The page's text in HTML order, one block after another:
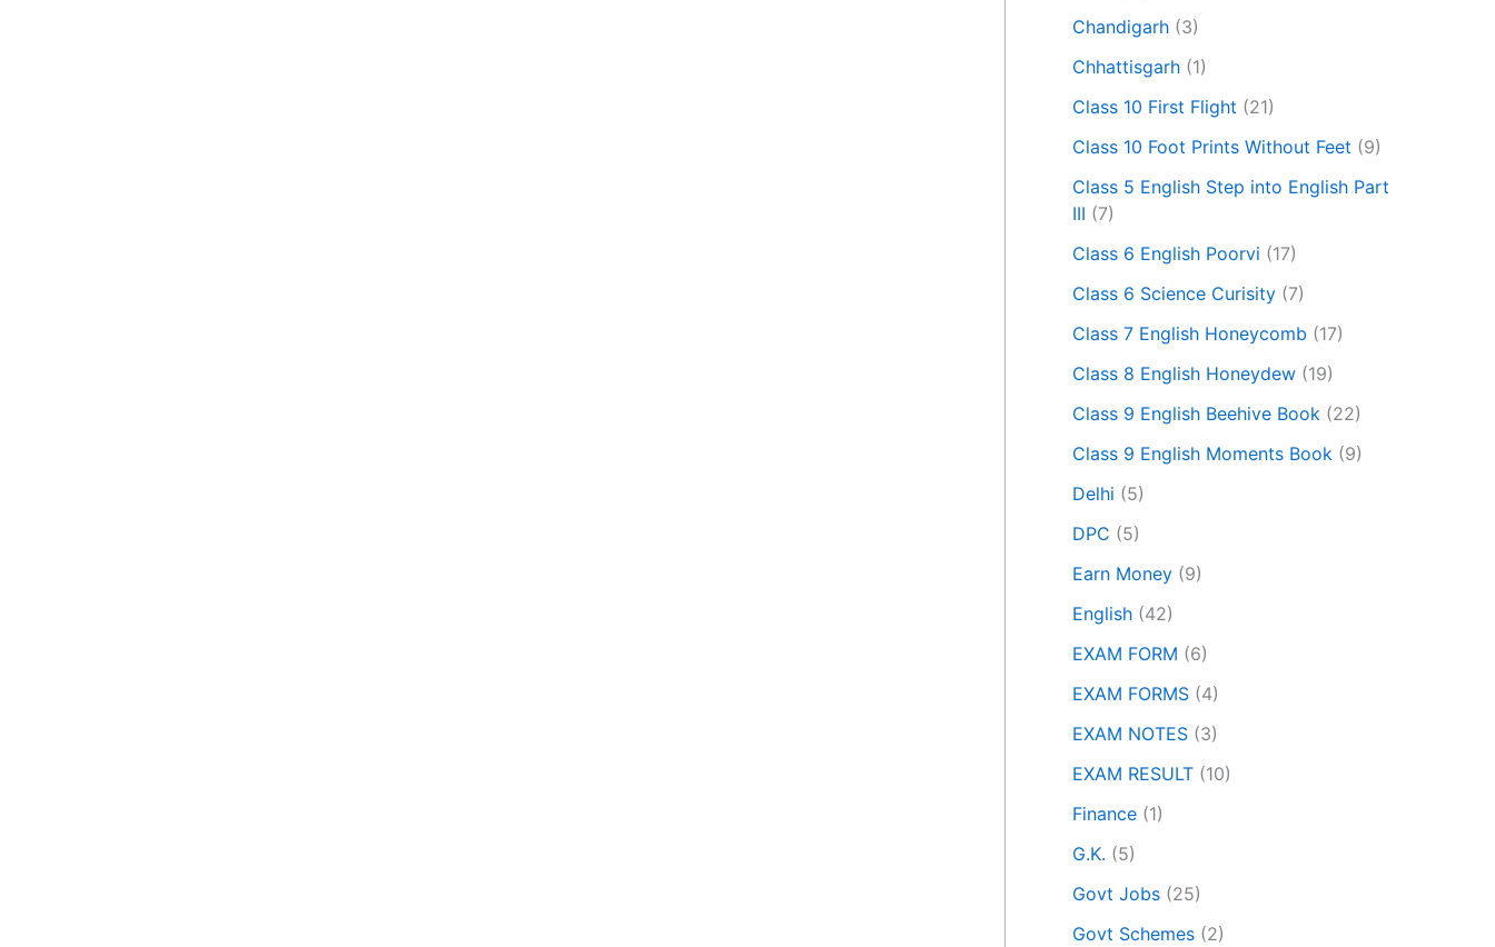
Chandigarh (3)
Chhattisgarh (1)
Class 10 First Flight (21)
Class 10 Foot Prints Without Feet (9)
Class 5 English Step into English Part
III (7)
Class 6 English Poorvi (17)
Class 6 Science Curisity (7)
Class 7 English Honeycomb (17)
Class 8 English Honeydew (19)
Class 9 English Beehive Book (22)
Class 9 English Moments Book (9)
Delhi (5)
DPC (5)
Earn Money (9)
English (42)
EXAM FORM (6)
EXAM FORMS (4)
EXAM NOTES (3)
EXAM RESULT (10)
Finance (1)
G.K. (5)
Govt Jobs (25)
Govt Schemes (2)